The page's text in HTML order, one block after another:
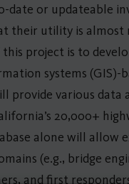
date or updateable
their utility is almost
project is to
systems (GIS)-
provide various data
20,000+
alone will allow
(e.g., bridge
and first